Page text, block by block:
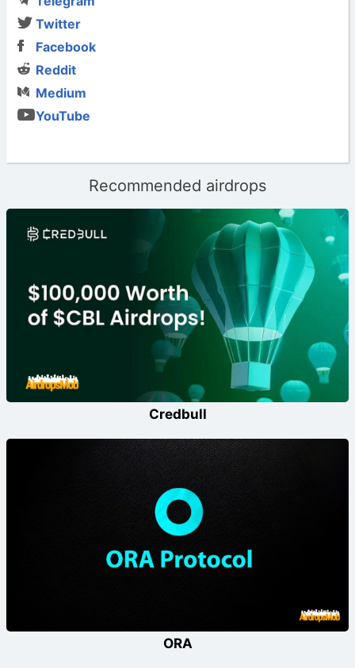
Twitter
Facebook
Reddit
Medium
YouTube
Recommended airdrops
Credbull
ORA